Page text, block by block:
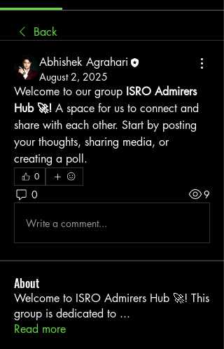
Back
Abhishek Agrahari
August 2, 2025
Welcome to our group ISRO Admirers
Hub 🚀! A space for us to connect and
share with each other. Start by posting
your thoughts, sharing media, or
creating a poll.
0
0 9
Write a comment...
About
Welcome to ISRO Admirers Hub 🚀! This
group is dedicated to ...
Read more